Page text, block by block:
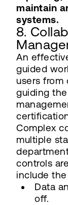
maintain
systems.
8.
An
guided
users from
guiding
Complex
multiple
controls
include
Data
off.